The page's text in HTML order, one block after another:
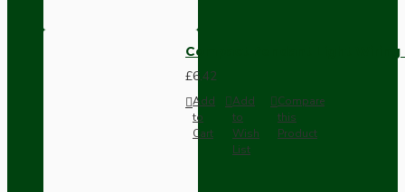
Compact Pendant Light
£6.42
Add
to
Cart
Add
to
Wish
List
Compare
this
Product